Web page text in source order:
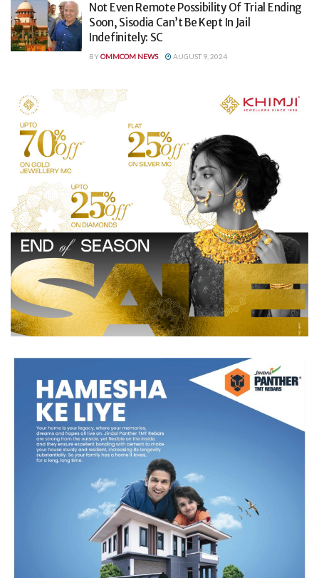
Not Even Remote Possibility Of Trial Ending
Soon, Sisodia Can’t Be Kept In Jail
Indefinitely: SC
BYOMMCOM NEWS AUGUST 9, 2024